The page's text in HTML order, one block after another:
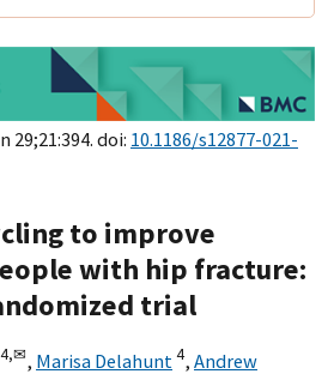
29;21:394. doi: 10.1186/s12877-021-
to improve
with hip fracture:
trial
4,✉, Marisa Delahunt 4, Andrew